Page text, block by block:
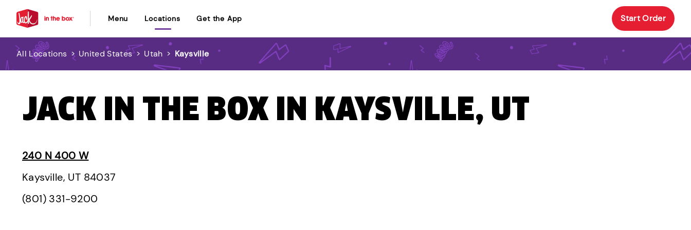
Menu Locations Get the App Start Order
All Locations > United States > Utah > Kaysville
JACK IN THE BOX IN KAYSVILLE, UT
240 N 400 W
Kaysville, UT 84037
(801) 331-9200